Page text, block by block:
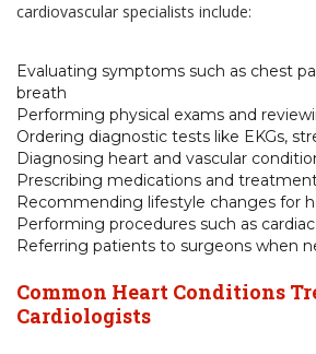
cardiovascular specialists include:
Evaluating symptoms such as chest
breath
Performing physical exams and
Ordering diagnostic tests like EKGs,
Diagnosing heart and vascular
Prescribing medications and
Recommending lifestyle changes for
Performing procedures such as
Referring patients to surgeons when
Common Heart Conditions
Cardiologists